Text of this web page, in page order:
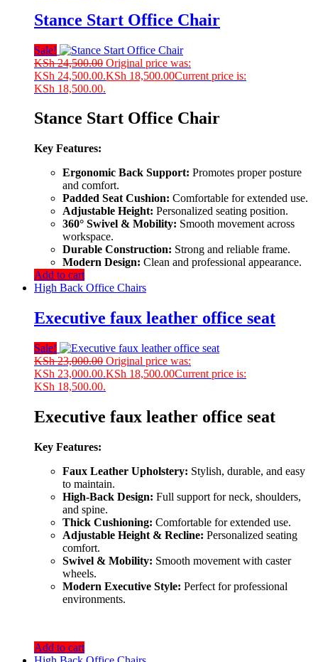
Stance Start Office Chair
Sale!
KSh24,500.00 Original price was:
KSh 24,500.00.KSh 18,500.00Current price is:
KSh 18,500.00.
Stance Start Office Chair
Key Features:
Ergonomic Back Support: Promotes proper posture
and comfort.
Padded Seat Cushion: Comfortable for extended use.
Adjustable Height: Personalized seating position.
360° Swivel & Mobility: Smooth movement across
workspace.
Durable Construction: Strong and reliable frame.
Modern Design: Clean and professional appearance.
Add to cart
High Back Office Chairs
Executive faux leather office seat
Sale!
KSh23,000.00 Original price was:
KSh 23,000.00.KSh 18,500.00Current price is:
KSh 18,500.00.
Executive faux leather office seat
Key Features:
Faux Leather Upholstery: Stylish, durable, and easy
to maintain.
High-Back Design: Full support for neck, shoulders,
and spine.
Thick Cushioning: Comfortable for extended use.
Adjustable Height & Recline: Personalized seating
comfort.
Swivel & Mobility: Smooth movement with caster
wheels.
Modern Executive Style: Perfect for professional
environments.
Add to cart